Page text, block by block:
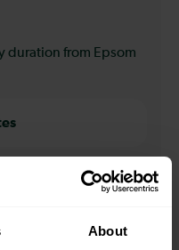
About
duration from Epsom
from Epsom to